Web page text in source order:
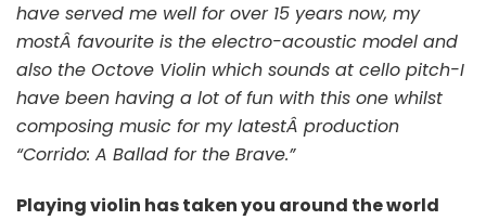
have served me well for over 15 years now, my
mostÂ favourite is the electro-acoustic model and
also the Octove Violin which sounds at cello pitch-I
have been having a lot of fun with this one whilst
composing music for my latestÂ production
“Corrido: A Ballad for the Brave.”
Playing violin has taken you around the world